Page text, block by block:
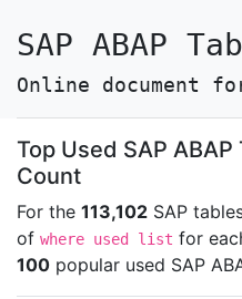
SAP ABAP
Online document
Top Used SAP
Count
For the 113,102 SAP
of where used list for
100 popular used SAP